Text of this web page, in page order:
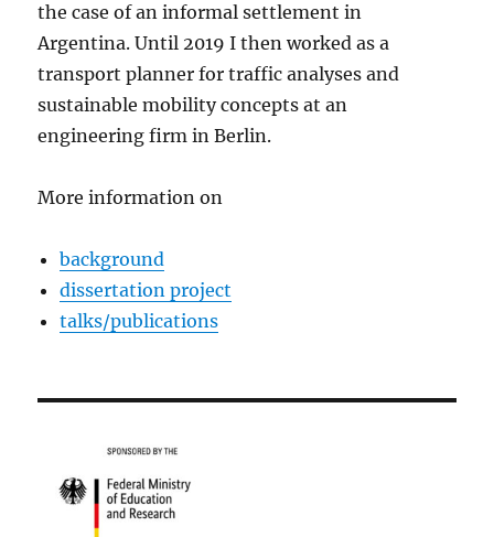
the case of an informal settlement in
Argentina. Until 2019 I then worked as a
transport planner for traffic analyses and
sustainable mobility concepts at an
engineering firm in Berlin.
More information on
background
dissertation project
talks/publications